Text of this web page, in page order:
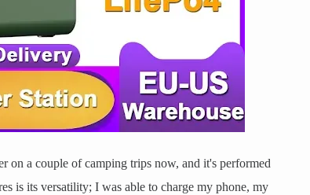
on a couple of camping trips now, and it's performed
is its versatility; I was able to charge my phone, my